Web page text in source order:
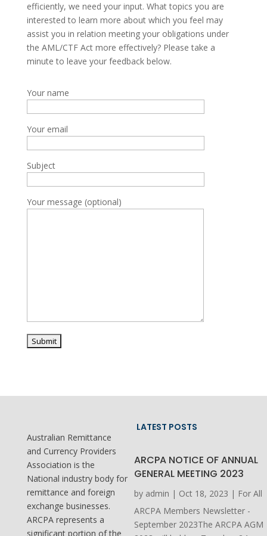
efficiently, we need your input. What topics you are
interested to learn more about which you feel may
assist you in relation meeting your obligations under
the AML/CTF Act more effectively? Please take a
minute to leave your feedback below.
Your name
Your email
Subject
Your message (optional)
Australian Remittance
and Currency Providers
Association is the
National industry body for
remittance and foreign
exchange businesses.
ARCPA represents a
significant portion of the
LATEST POSTS
ARCPA NOTICE OF ANNUAL
GENERAL MEETING 2023
by admin | Oct 18, 2023 | For All
ARCPA Members Newsletter -
September 2023The ARCPA AGM